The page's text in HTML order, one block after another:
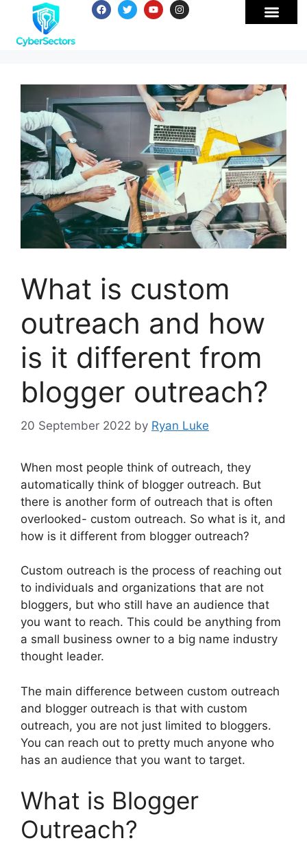
What is custom
outreach and how
is it different from
blogger outreach?
20 September 2022 by Ryan Luke
When most people think of outreach, they
automatically think of blogger outreach. But
there is another form of outreach that is often
overlooked- custom outreach. So what is it, and
how is it different from blogger outreach?
Custom outreach is the process of reaching out
to individuals and organizations that are not
bloggers, but who still have an audience that
you want to reach. This could be anything from
a small business owner to a big name industry
thought leader.
The main difference between custom outreach
and blogger outreach is that with custom
outreach, you are not just limited to bloggers.
You can reach out to pretty much anyone who
has an audience that you want to target.
What is Blogger
Outreach?